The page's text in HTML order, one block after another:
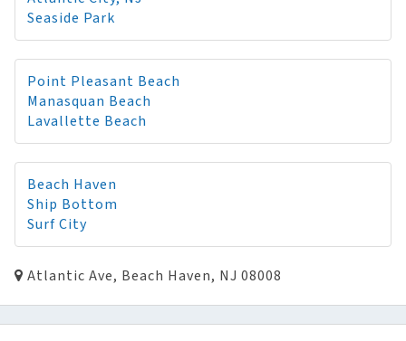
Seaside Park
Point Pleasant Beach
Manasquan Beach
Lavallette Beach
Beach Haven
Ship Bottom
Surf City
Atlantic Ave, Beach Haven, NJ 08008